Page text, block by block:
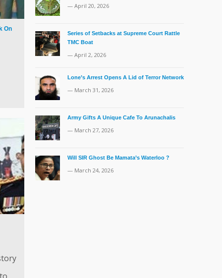
On
— April 20, 2026
Series of Setbacks at Supreme Court Rattle
TMC Boat
— April 2, 2026
Lone’s Arrest Opens A Lid of Terror Network
— March 31, 2026
Army Gifts A Unique Cafe To Arunachalis
— March 27, 2026
Will SIR Ghost Be Mamata’s Waterloo ?
— March 24, 2026